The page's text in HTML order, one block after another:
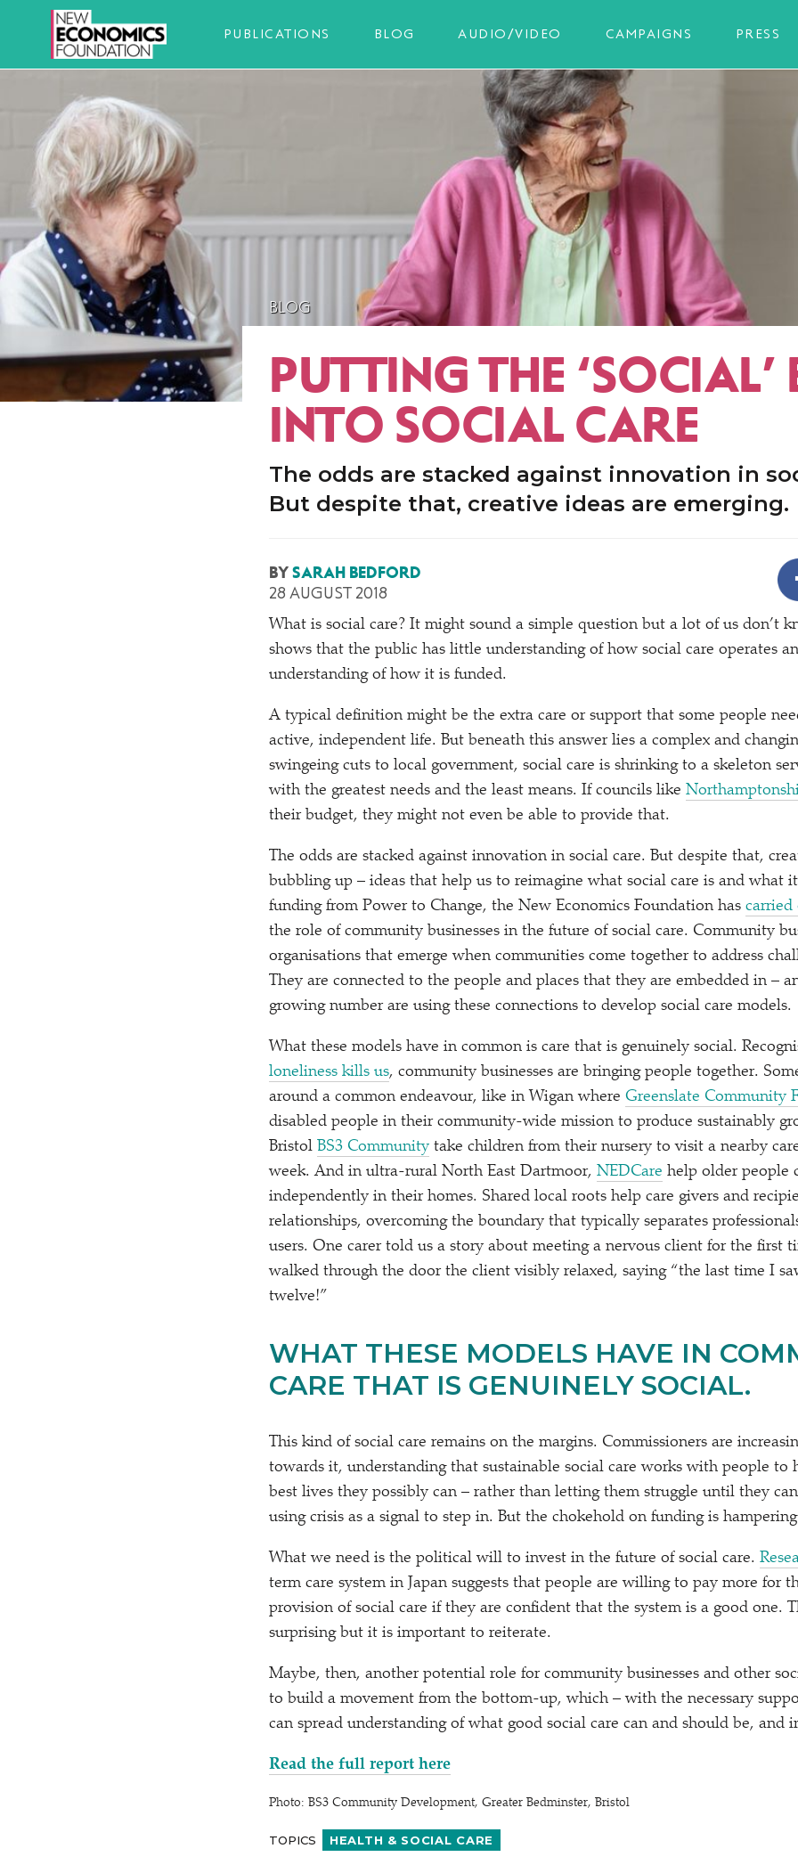
PUBLICATIONS BLOG AUDIO/VIDEO CAMPAIGNS PRESS
BLOG
PUTTING THE ‘SOCIAL’
INTO SOCIAL CARE
The odds are stacked against innovation in
But despite that, creative ideas are emerging.
BY SARAH BEDFORD
28 AUGUST 2018
What is social care? It might sound a simple question but a lot of us don’t
shows that the public has little understanding of how social care operates
understanding of how it is funded.
A typical definition might be the extra care or support that some people
active, independent life. But beneath this answer lies a complex and
swingeing cuts to local government, social care is shrinking to a skeleton
with the greatest needs and the least means. If councils like
their budget, they might not even be able to provide that.
The odds are stacked against innovation in social care. But despite that,
bubbling up – ideas that help us to reimagine what social care is and what
funding from Power to Change, the New Economics Foundation has carried
the role of community businesses in the future of social care. Community
organisations that emerge when communities come together to address
They are connected to the people and places that they are embedded in –
growing number are using these connections to develop social care models.
What these models have in common is care that is genuinely social.
loneliness kills us, community businesses are bringing people together.
around a common endeavour, like in Wigan where Greenslate Community
disabled people in their community-wide mission to produce sustainably
Bristol BS3 Community take children from their nursery to visit a nearby
week. And in ultra-rural North East Dartmoor, NEDCare help older people
independently in their homes. Shared local roots help care givers and
relationships, overcoming the boundary that typically separates
users. One carer told us a story about meeting a nervous client for the first
walked through the door the client visibly relaxed, saying “the last time I
twelve!”
WHAT THESE MODELS HAVE IN
CARE THAT IS GENUINELY SOCIAL.
This kind of social care remains on the margins. Commissioners are
towards it, understanding that sustainable social care works with people to
best lives they possibly can – rather than letting them struggle until they
using crisis as a signal to step in. But the chokehold on funding is
What we need is the political will to invest in the future of social care.
term care system in Japan suggests that people are willing to pay more for
provision of social care if they are confident that the system is a good one.
surprising but it is important to reiterate.
Maybe, then, another potential role for community businesses and other
to build a movement from the bottom-up, which – with the necessary
can spread understanding of what good social care can and should be, and
Read the full report here
Photo: BS3 Community Development, Greater Bedminster, Bristol
TOPICS HEALTH & SOCIAL CARE